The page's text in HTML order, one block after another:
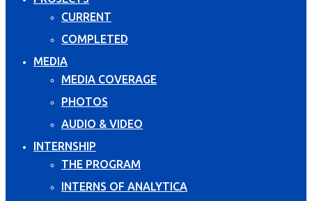
CURRENT
COMPLETED
MEDIA
MEDIA COVERAGE
PHOTOS
AUDIO & VIDEO
INTERNSHIP
THE PROGRAM
INTERNS OF ANALYTICA